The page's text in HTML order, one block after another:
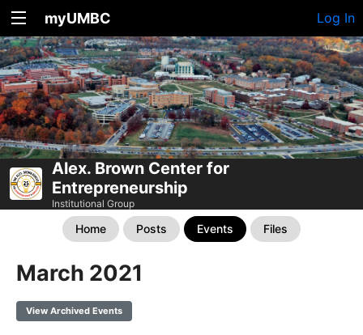
myUMBC Log In
Alex. Brown Center for
Entrepreneurship
Institutional Group
Home Posts Events Files
March 2021
View Archived Events